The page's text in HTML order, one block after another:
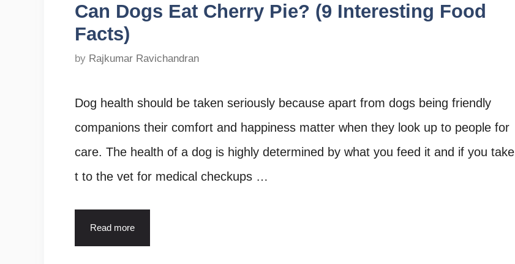
Can Dogs Eat Cherry Pie? (9 Interesting Food
Facts)
by Rajkumar Ravichandran
Dog health should be taken seriously because apart from dogs being friendly
companions their comfort and happiness matter when they look up to people for
care. The health of a dog is highly determined by what you feed it and if you take
t to the vet for medical checkups …
Read more